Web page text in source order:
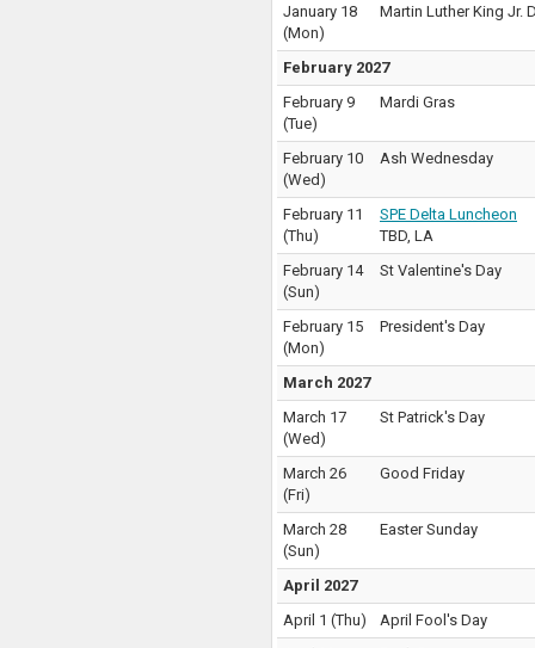
January 18
(Mon)
Martin Luther King Jr.
February 2027
February 9
(Tue)
Mardi Gras
February 10
(Wed)
Ash Wednesday
February 11
(Thu)
SPE Delta Luncheon
TBD LA
February 14
(Sun)
St Valentine's Day
February 15
(Mon)
President's Day
March 2027
March 17
(Wed)
St Patrick's Day
March 26
(Fri)
Good Friday
March 28
(Sun)
Easter Sunday
April 2027
April 1 (Thu)
April Fool's Day